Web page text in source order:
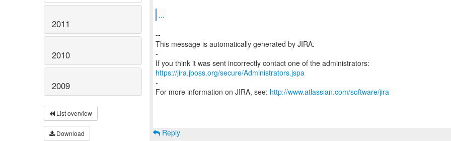
2011
2010
2009
List overview
Download
...
--
This message is automatically generated by JIRA.
-
https://jira.jboss.org/secure/Administrators.jspa
-
For more information on JIRA, see: http://www.atlassian.com/software/jira
Reply